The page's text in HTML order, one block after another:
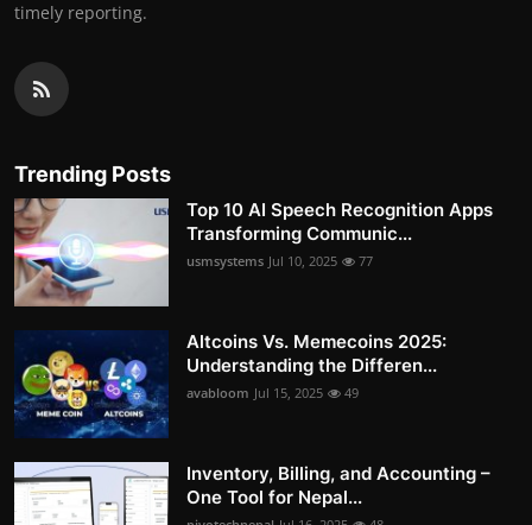
timely reporting.
Trending Posts
Top 10 AI Speech Recognition Apps
Transforming Communic...
usmsystems Jul 10, 2025 77
Altcoins Vs. Memecoins 2025:
Understanding the Differen...
avabloom Jul 15, 2025 49
Inventory, Billing, and Accounting –
One Tool for Nepal...